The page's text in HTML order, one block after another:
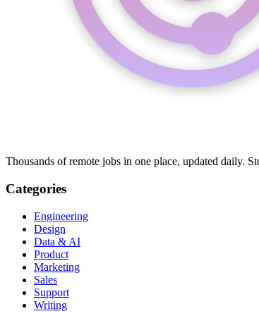
Thousands of remote jobs in one place, updated daily.
Categories
Engineering
Design
Data & AI
Product
Marketing
Sales
Support
Writing